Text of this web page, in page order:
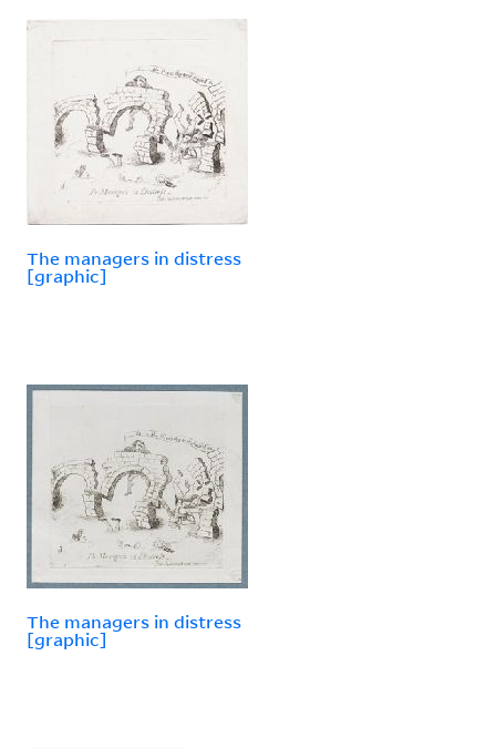
The managers in distress
[graphic]
The managers in distress
[graphic]